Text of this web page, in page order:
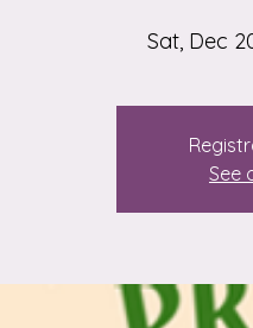
Sat, Dec
See